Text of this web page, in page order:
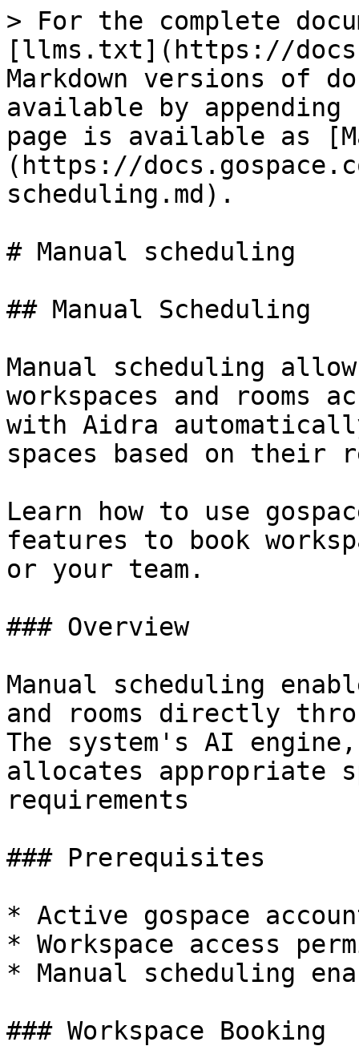
> For the complete
[llms.txt](https://
Markdown versions of
available by
page is available as
(https://
scheduling.md).
# Manual scheduling
## Manual Scheduling
Manual scheduling
workspaces and rooms
with Aidra
spaces based on their
Learn how to use
features to book
or your team.
### Overview
Manual scheduling
and rooms directly
The system's AI
allocates appropriate
requirements
### Prerequisites
* Active gospace
* Workspace access
* Manual scheduling
### Workspace Booking